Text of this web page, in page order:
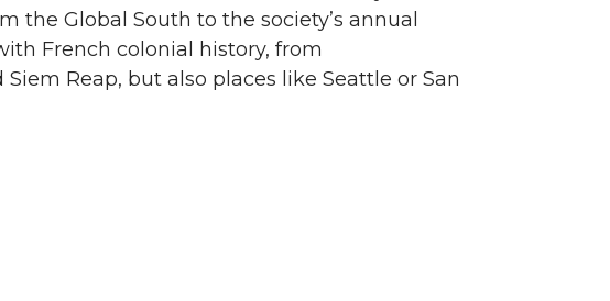
the Global South to the society’s annual
French colonial history, from
Reap, but also places like Seattle or San